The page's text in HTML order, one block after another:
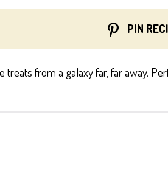
PIN
from a galaxy far, far away.